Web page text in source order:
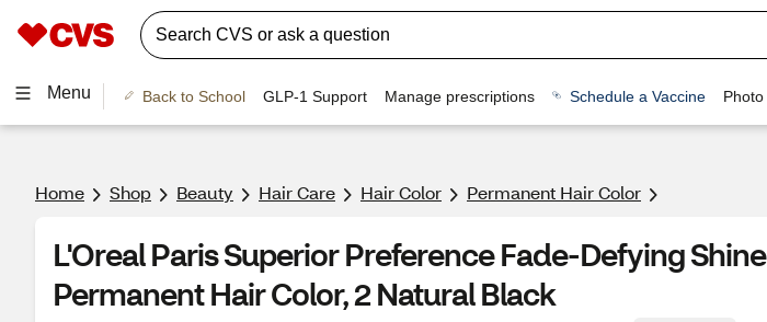
Menu Back to School GLP-1 Support Manage prescriptions Schedule a Vaccine Photo
Home Shop Beauty Hair Care Hair Color Permanent Hair Color
L'Oreal Paris Superior Preference Fade-Defying Shine
Permanent Hair Color, 2 Natural Black